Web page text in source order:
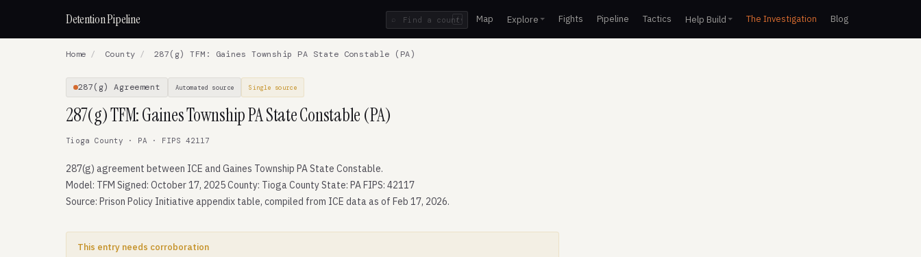
Detention Pipeline / Map Explore Fights Pipeline Tactics Help Build The Investigation Blog
Home / County / 287(g) TFM: Gaines Township PA State Constable (PA)
287(g) Agreement Automated source Single source
287(g) TFM: Gaines Township PA State Constable (PA)
Tioga County · PA · FIPS 42117
287(g) agreement between ICE and Gaines Township PA State Constable.
Model: TFM Signed: October 17, 2025 County: Tioga County State: PA FIPS: 42117
Source: Prison Policy Initiative appendix table, compiled from ICE data as of Feb 17, 2026.
This entry needs corroboration